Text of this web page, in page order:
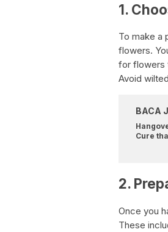
1.
To make a
flowers.
for flowers
Avoid
BACA
Cure
2.
Once you
These